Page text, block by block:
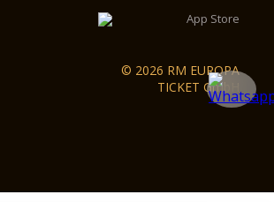
© 2026 RM EUROPA
TICKET GmbH